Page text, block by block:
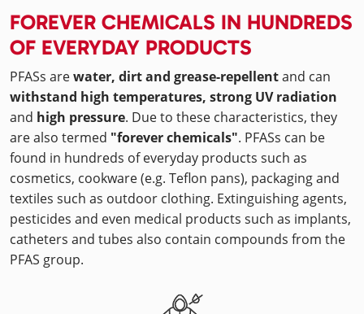
FOREVER CHEMICALS IN HUNDREDS
OF EVERYDAY PRODUCTS
PFASs arewater, dirt and grease-repellentand can
withstand high temperatures, strong UV radiation
and high pressure. Due to these characteristics, they
are also termed "forever chemicals". PFASs can be
found in hundreds of everyday products such as
cosmetics, cookware (e.g. Teflon pans), packaging and
textiles such as outdoor clothing. Extinguishing agents,
pesticides and even medical products such as implants,
catheters and tubes also contain compounds from the
PFAS group.